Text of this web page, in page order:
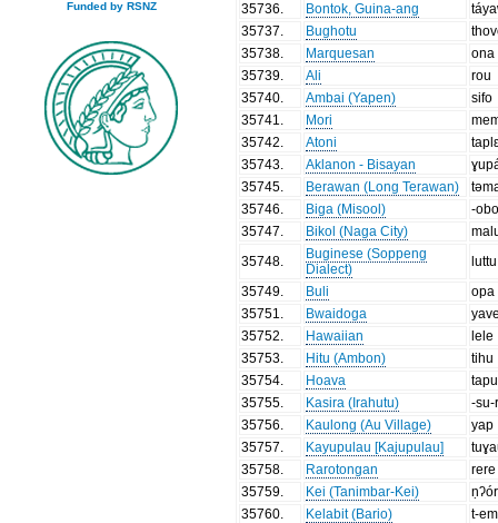
Funded by RSNZ
35736
Bontok, Guina-ang
35737
Bughotu
35738
Marquesan
ona
35739
Ali
rou
35740
Ambai (Yapen)
sifo
35741
Mori
35742
Atoni
35743
Aklanon - Bisayan
35745
Berawan (Long Terawan)
35746
Biga (Misool)
-
35747
Bikol (Naga City)
35748
Buginese (Soppeng
Dialect)
luttu
35749
Buli
opa
35751
Bwaidoga
35752
Hawaiian
lele
35753
Hitu (Ambon)
tihu
35754
Hoava
35755
Kasira (Irahutu)
-su-
35756
Kaulong (Au Village)
yap
35757
Kayupulau [Kajupulau]
35758
Rarotongan
rere
35759
Kei (Tanimbar-Kei)
ṇʔór
35760
Kelabit (Bario)
t-